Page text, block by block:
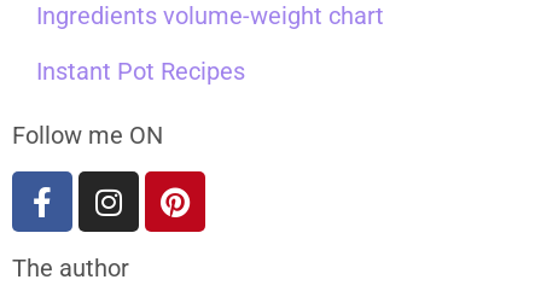
Ingredients volume-weight chart
Instant Pot Recipes
Follow me ON
The author